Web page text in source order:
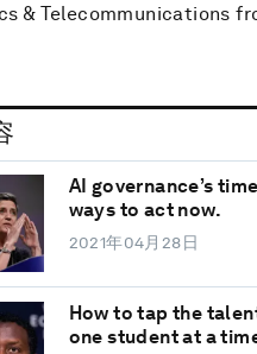
& Telecommunications
AI governance’s
ways to act now.
2021年04月28日
How to tap the
one student at a